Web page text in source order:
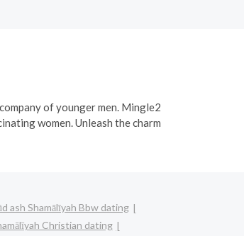
of younger men. Mingle2
women. Unleash the charm
ash Shamālīyah Bbw dating
Christian dating